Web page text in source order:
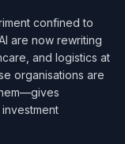
confined to
are now rewriting
and logistics at
organisations are